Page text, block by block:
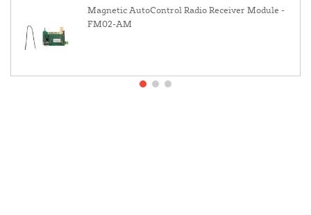
Magnetic AutoControl Radio Receiver Module -
FM02-AM